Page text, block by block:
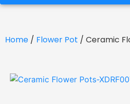
Home / Flower Pot / Ceramic